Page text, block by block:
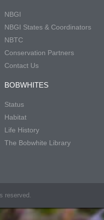
NBGI
NBGI States & Coordinators
NBTC
Conservation Partners
Contact Us
BOBWHITES
Status
Habitat
Life History
The Bobwhite Library
reserved.